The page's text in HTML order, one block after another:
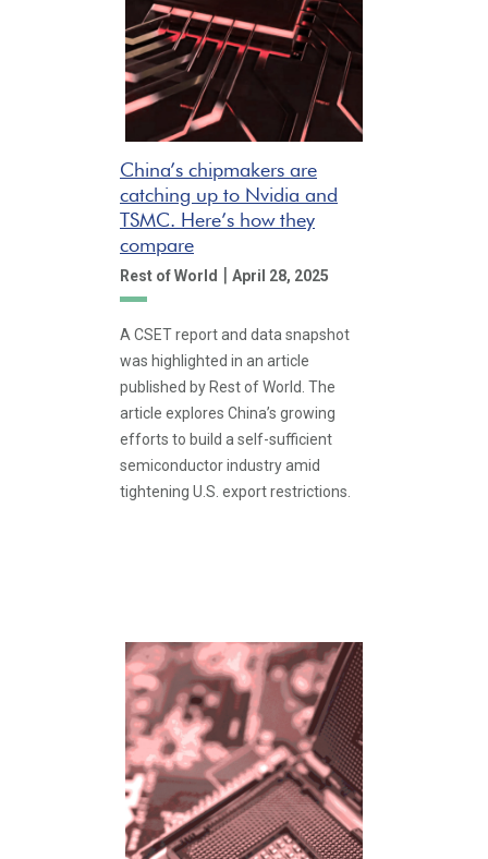
China’s chipmakers are
catching up to Nvidia and
TSMC. Here’s how they
compare
Rest of World | April 28, 2025
A CSET report and data snapshot
was highlighted in an article
published by Rest of World. The
article explores China’s growing
efforts to build a self-sufficient
semiconductor industry amid
tightening U.S. export restrictions.